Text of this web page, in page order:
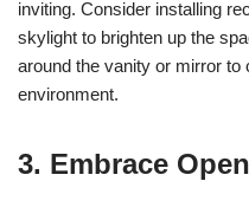
inviting. Consider installing
skylight to brighten up the
around the vanity or mirror to
environment.
3. Embrace